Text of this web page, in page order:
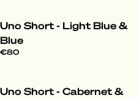
Uno Short - Light Blue &
Blue
€80
Uno Short - Cabernet &